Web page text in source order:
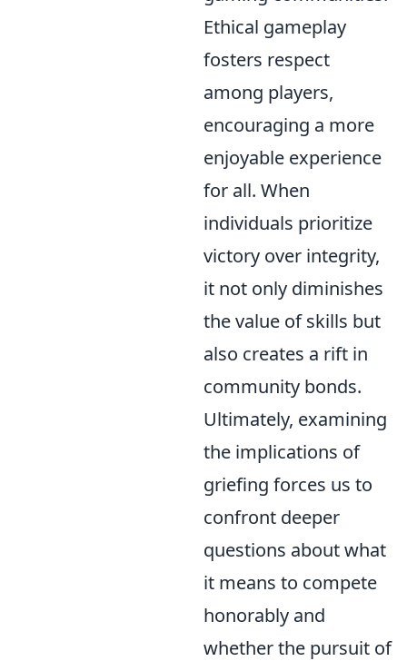
Ethical gameplay
fosters respect
among players,
encouraging a more
enjoyable experience
for all. When
individuals prioritize
victory over integrity,
it not only diminishes
the value of skills but
also creates a rift in
community bonds.
Ultimately, examining
the implications of
griefing forces us to
confront deeper
questions about what
it means to compete
honorably and
whether the pursuit of